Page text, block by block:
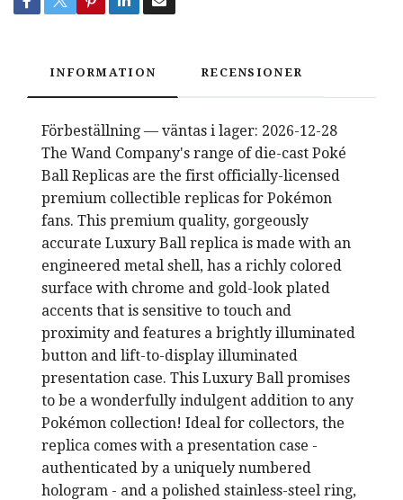
INFORMATION RECENSIONER
Förbeställning — väntas i lager: 2026-12-28
The Wand Company's range of die-cast Poké
Ball Replicas are the first officially-licensed
premium collectible replicas for Pokémon
fans. This premium quality, gorgeously
accurate Luxury Ball replica is made with an
engineered metal shell, has a richly colored
surface with chrome and gold-look plated
accents that is sensitive to touch and
proximity and features a brightly illuminated
button and lift-to-display illuminated
presentation case. This Luxury Ball promises
to be a wonderfully indulgent addition to any
Pokémon collection! Ideal for collectors, the
replica comes with a presentation case -
authenticated by a uniquely numbered
hologram - and a polished stainless-steel ring,